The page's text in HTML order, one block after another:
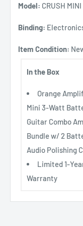
Model: CRUSH
Binding:
Item Condition:
In the Box
Orange
Mini 3-Watt
Guitar Combo
Bundle w/ 2
Audio Polishing
Limited 1-
Warranty